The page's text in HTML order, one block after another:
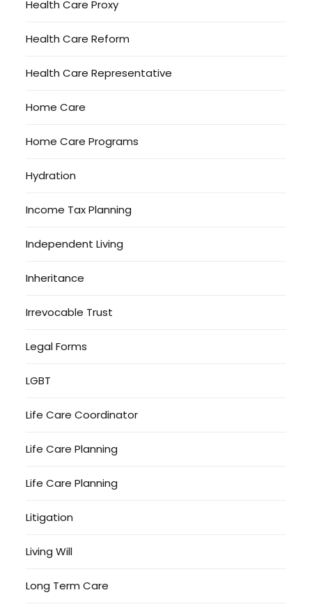
Health Care Proxy
Health Care Reform
Health Care Representative
Home Care
Home Care Programs
Hydration
Income Tax Planning
Independent Living
Inheritance
Irrevocable Trust
Legal Forms
LGBT
Life Care Coordinator
Life Care Planning
Life Care Planning
Litigation
Living Will
Long Term Care